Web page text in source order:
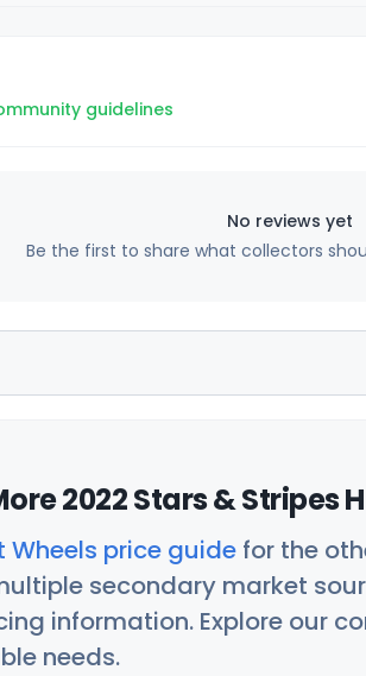
guidelines
No reviews yet
Be the first to share what collectors
2022 Stars & Stripes
price guide for the
secondary market
information. Explore our
needs.